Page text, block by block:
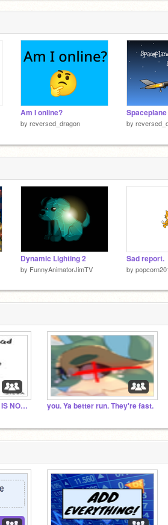
Am I online?
by reversed_dragon by
Dynamic Lighting 2
by FunnyAnimatorJimTV
Sad report.
by
Follow if you think GOD IS NOT DEAD you. Ya better run. They're fast.